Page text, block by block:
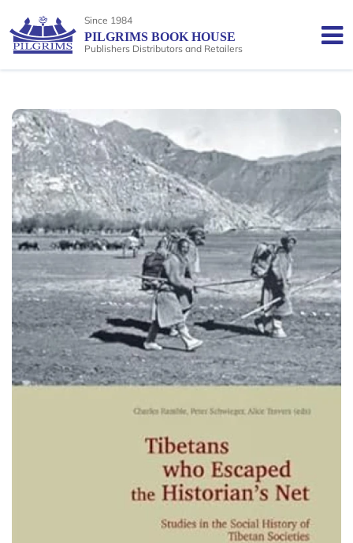
Since 1984
PILGRIMS BOOK HOUSE
Publishers Distributors and Retailers